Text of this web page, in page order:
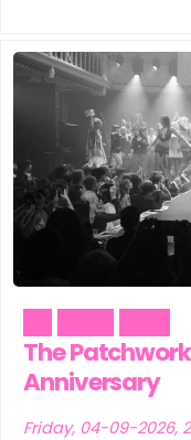
The
Anniversary
Friday, 04-09-2026,